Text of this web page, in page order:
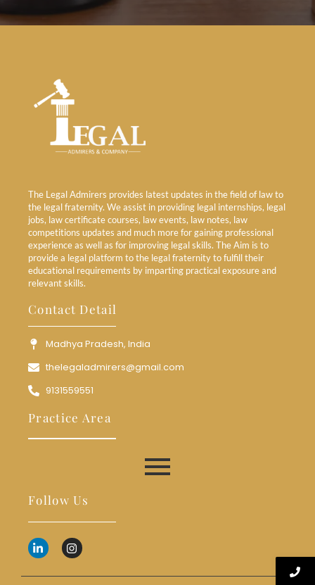
The Legal Admirers provides latest updates in the field of law to
the legal fraternity. We assist in providing legal internships, legal
jobs, law certificate courses, law events, law notes, law
competitions updates and much more for gaining professional
experience as well as for improving legal skills. The Aim is to
provide a legal platform to the legal fraternity to fulfill their
educational requirements by imparting practical exposure and
relevant skills.
Contact Detail
Madhya Pradesh, India
thelegaladmirers@gmail.com
9131559551
Practice Area
Follow Us